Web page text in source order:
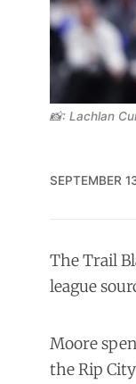
📸: Lachlan
SEPTEMBER
The Trail
league
Moore
the Rip